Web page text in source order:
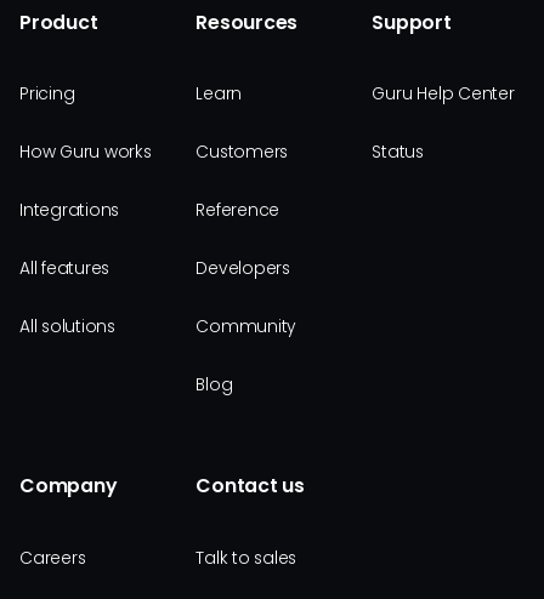
Product
Pricing
How Guru works
Integrations
All features
All solutions
Resources
Learn
Customers
Reference
Developers
Community
Blog
Support
Guru Help Center
Status
Company
Careers
Contact us
Talk to sales